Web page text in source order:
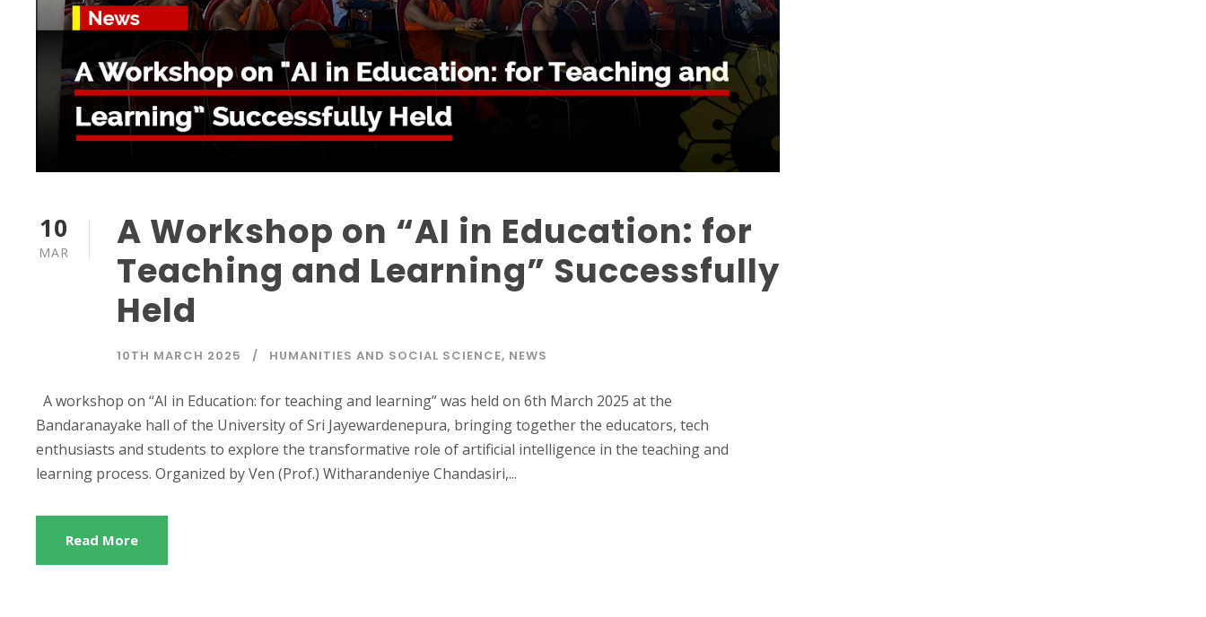
10
MAR
A Workshop on “AI in Education: for
Teaching and Learning” Successfully
Held
10TH MARCH 2025 HUMANITIES AND SOCIAL SCIENCE, NEWS
A workshop on “AI in Education: for teaching and learning” was held on 6th March 2025 at the
Bandaranayake hall of the University of Sri Jayewardenepura, bringing together the educators, tech
enthusiasts and students to explore the transformative role of artificial intelligence in the teaching and
learning process. Organized by Ven (Prof.) Witharandeniye Chandasiri,...
Read More